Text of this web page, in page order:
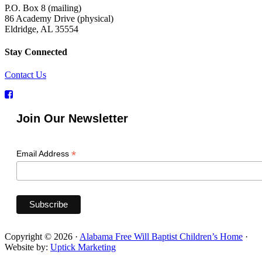
P.O. Box 8 (mailing)
86 Academy Drive (physical)
Eldridge, AL 35554
Stay Connected
Contact Us
Join Our Newsletter
Email Address *
Copyright © 2026 · Alabama Free Will Baptist Children’s Home ·
Website by: Uptick Marketing